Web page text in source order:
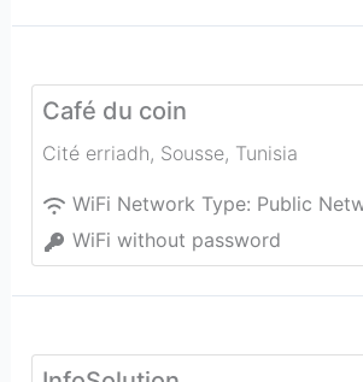
Café du coin
Cité erriadh, Sousse, Tunisia
WiFi Network Type: Public
WiFi without password